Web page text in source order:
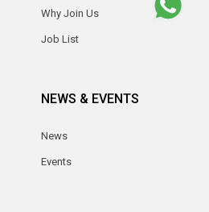
Why Join Us
Job List
NEWS & EVENTS
News
Events